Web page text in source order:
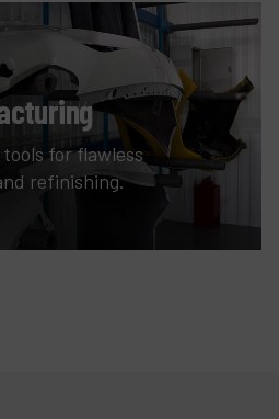
for flawless
refinishing.